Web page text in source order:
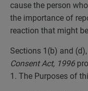
cause the person
the importance of
reaction that might
Sections 1(b) and
Consent Act, 1996
1. The Purposes of